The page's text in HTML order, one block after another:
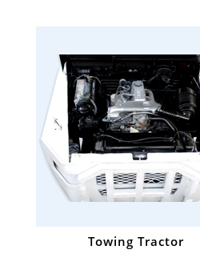
Towing Tractor